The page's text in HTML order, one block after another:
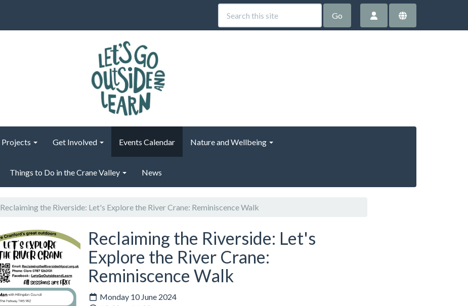
Go
Projects Get Involved Events Calendar Nature and Wellbeing
Things to Do in the Crane Valley News
Reclaiming the Riverside: Let's Explore the River Crane: Reminiscence Walk
Reclaiming the Riverside: Let's
Explore the River Crane:
Reminiscence Walk
Monday 10 June 2024